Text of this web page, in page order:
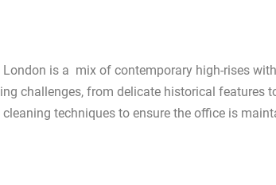
is a mix of contemporary high-rises
challenges, from delicate historical features
techniques to ensure the office is